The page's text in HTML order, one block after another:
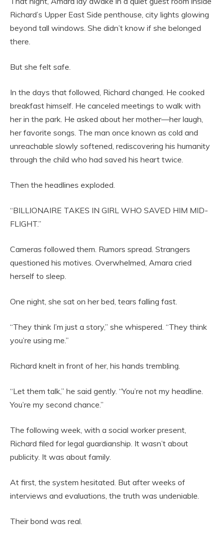
Richard’s Upper East Side penthouse, city lights glowing
beyond tall windows. She didn’t know if she belonged
there.
But she felt safe.
In the days that followed, Richard changed. He cooked
breakfast himself. He canceled meetings to walk with
her in the park. He asked about her mother—her laugh,
her favorite songs. The man once known as cold and
unreachable slowly softened, rediscovering his humanity
through the child who had saved his heart twice.
Then the headlines exploded.
“BILLIONAIRE TAKES IN GIRL WHO SAVED HIM MID-
FLIGHT.”
Cameras followed them. Rumors spread. Strangers
questioned his motives. Overwhelmed, Amara cried
herself to sleep.
One night, she sat on her bed, tears falling fast.
“They think I’m just a story,” she whispered. “They think
you’re using me.”
Richard knelt in front of her, his hands trembling.
“Let them talk,” he said gently. “You’re not my headline.
You’re my second chance.”
The following week, with a social worker present,
Richard filed for legal guardianship. It wasn’t about
publicity. It was about family.
At first, the system hesitated. But after weeks of
interviews and evaluations, the truth was undeniable.
Their bond was real.